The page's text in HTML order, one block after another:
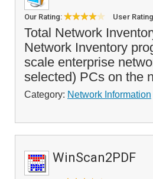
Our Rating: User
Total Network
Network Inventory
scale enterprise
selected) PCs on the
Category: Network Information
WinScan2PDF